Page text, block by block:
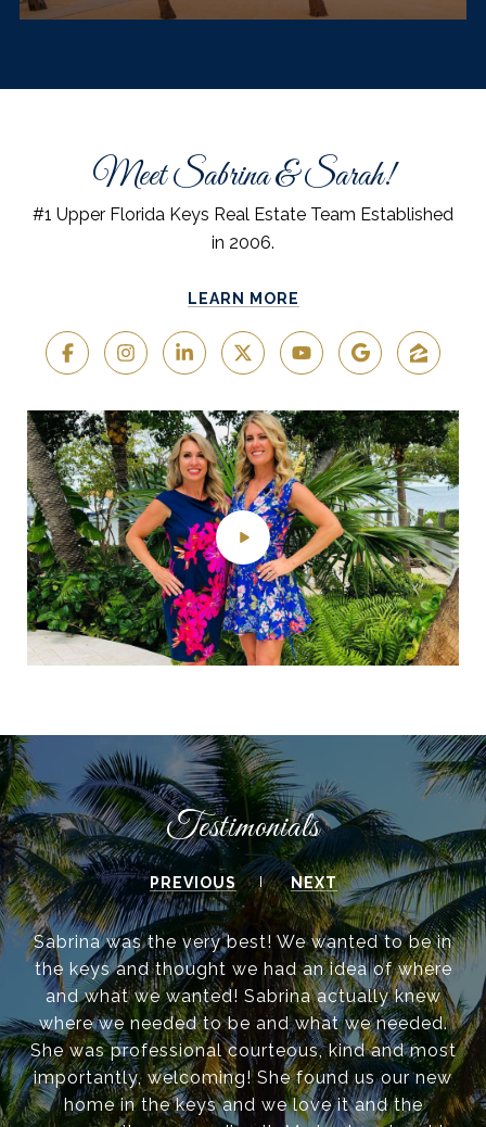
Meet Sabrina & Sarah!
#1 Upper Florida Keys Real Estate Team Established
in 2006.
LEARN MORE
Testimonials
PREVIOUS NEXT
Sabrina was the very best! We wanted to be in
the keys and thought we had an idea of where
and what we wanted! Sabrina actually knew
where we needed to be and what we needed.
She was professional courteous, kind and most
importantly, welcoming! She found us our new
home in the keys and we love it and the